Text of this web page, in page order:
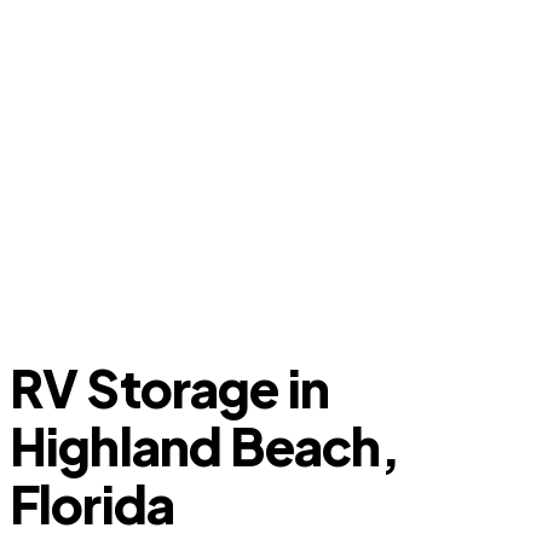
RV Storage in
Highland Beach,
Florida